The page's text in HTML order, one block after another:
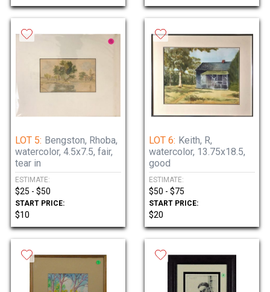
LOT 5: Bengston, Rhoba,
watercolor, 4.5x7.5, fair,
tear in
ESTIMATE:
$25 - $50
START PRICE:
$10
LOT 6: Keith, R,
watercolor, 13.75x18.5,
good
ESTIMATE:
$50 - $75
START PRICE:
$20